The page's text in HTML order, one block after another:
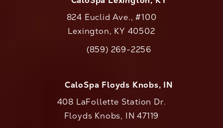
824 Euclid Ave., #100
Lexington, KY 40502
Call CaloAesthetics on the phone at
(859) 269-2256
CaloSpa Floyds Knobs, IN
408 LaFollette Station Dr.
Floyds Knobs, IN 47119